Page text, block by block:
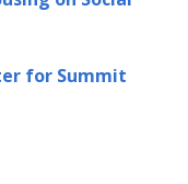
for Summit